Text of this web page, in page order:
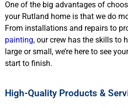
One of the big advantages of
your Rutland home is that we do
From installations and repairs to
painting, our crew has the skills to
large or small, we’re here to see
start to finish.
High-Quality Products &